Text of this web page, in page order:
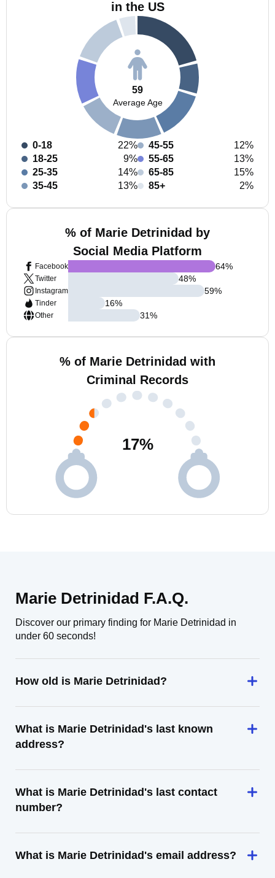
in the US
59
Average Age
0-18
22%
18-25
9%
25-35
14%
35-45
13%
45-55
12%
55-65
13%
65-85
15%
85+
2%
% of Marie Detrinidad by
Social Media Platform
Facebook
Twitter
Instagram
Tinder
Other
64%
48%
59%
16%
31%
% of Marie Detrinidad with
Criminal Records
17%
Marie Detrinidad F.A.Q.
Discover our primary finding for Marie Detrinidad in
under 60 seconds!
How old is Marie Detrinidad?
What is Marie Detrinidad's last known
address?
What is Marie Detrinidad's last contact
number?
What is Marie Detrinidad's email address?